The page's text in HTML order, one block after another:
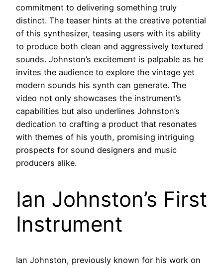
commitment to delivering something truly
distinct. The teaser hints at the creative potential
of this synthesizer, teasing users with its ability
to produce both clean and aggressively textured
sounds. Johnston’s excitement is palpable as he
invites the audience to explore the vintage yet
modern sounds his synth can generate. The
video not only showcases the instrument’s
capabilities but also underlines Johnston’s
dedication to crafting a product that resonates
with themes of his youth, promising intriguing
prospects for sound designers and music
producers alike.
Ian Johnston’s First
Instrument
Ian Johnston, previously known for his work on